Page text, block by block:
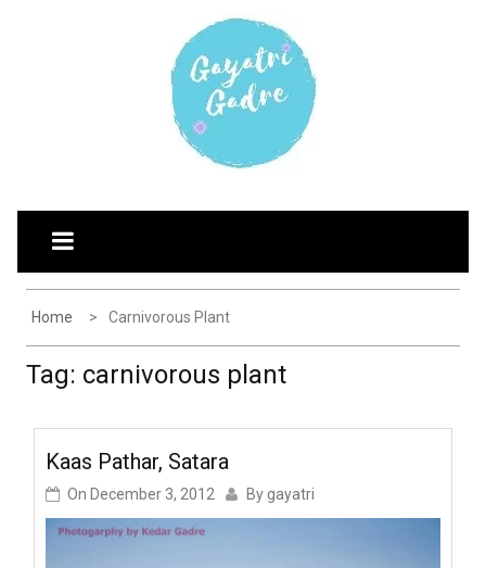
AYATRI'S BLOG
Explore the world through my eyes
Home Carnivorous Plant
Tag: carnivorous plant
Kaas Pathar, Satara
On December 3, 2012 By gayatri